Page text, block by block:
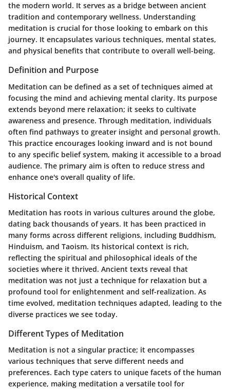
the modern world. It serves as a bridge between ancient
tradition and contemporary wellness. Understanding
meditation is crucial for those looking to embark on this
journey. It encapsulates various techniques, mental states,
and physical benefits that contribute to overall well-being.
Definition and Purpose
Meditation can be defined as a set of techniques aimed at
focusing the mind and achieving mental clarity. Its purpose
extends beyond mere relaxation; it seeks to cultivate
awareness and presence. Through meditation, individuals
often find pathways to greater insight and personal growth.
This practice encourages looking inward and is not bound
to any specific belief system, making it accessible to a broad
audience. The primary aim is often to reduce stress and
enhance one's overall quality of life.
Historical Context
Meditation has roots in various cultures around the globe,
dating back thousands of years. It has been practiced in
many forms across different religions, including Buddhism,
Hinduism, and Taoism. Its historical context is rich,
reflecting the spiritual and philosophical ideals of the
societies where it thrived. Ancient texts reveal that
meditation was not just a technique for relaxation but a
profound tool for enlightenment and self-realization. As
time evolved, meditation techniques adapted, leading to the
diverse practices we see today.
Different Types of Meditation
Meditation is not a singular practice; it encompasses
various techniques that serve different needs and
preferences. Each type caters to unique facets of the human
experience, making meditation a versatile tool for